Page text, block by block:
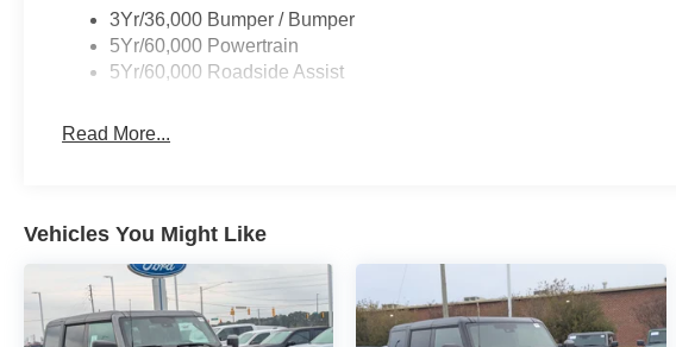
3Yr/36,000 Bumper / Bumper
5Yr/60,000 Powertrain
5Yr/60,000 Roadside Assist
Read More...
Vehicles You Might Like